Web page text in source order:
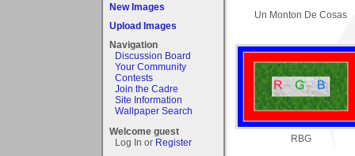
New Images
Upload Images
Navigation
Discussion Board
Your Community
Contests
Join the Cadre
Site Information
Wallpaper Search
Welcome guest
Log In or Register
Un Monton De Cosas
RBG